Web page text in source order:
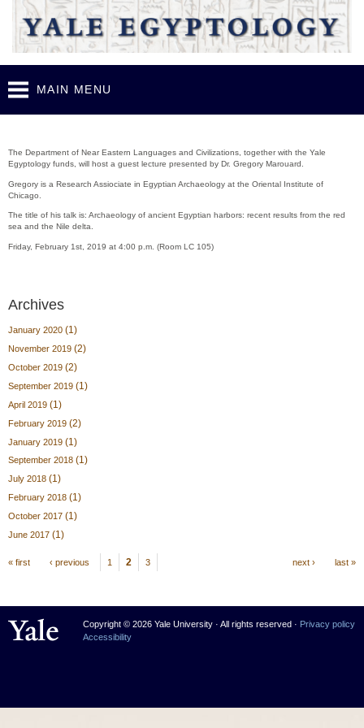
Skip to
main
content
MAIN MENU
Guest lecture - Gregory Marouard (Feb. 1st, 2019)
The Department of Near Eastern Languages and Civilizations, together with the Yale
Egyptology funds, will host a guest lecture presented by Dr. Gregory Marouard.
Gregory is a Research Assiociate in Egyptian Archaeology at the Oriental Institute of
Chicago.
The title of his talk is: Archaeology of ancient Egyptian harbors: recent results from the red
sea and the Nile delta.
Friday, February 1st, 2019 at 4:00 p.m. (Room LC 105)
Archives
January 2020 (1)
November 2019 (2)
October 2019 (2)
September 2019 (1)
April 2019 (1)
February 2019 (2)
January 2019 (1)
September 2018 (1)
July 2018 (1)
February 2018 (1)
October 2017 (1)
June 2017 (1)
Pages
« first ‹ previous 1 2 3 next › last »
Yale University
Copyright © 2026 Yale University · All rights reserved · Privacy policy
Accessibility